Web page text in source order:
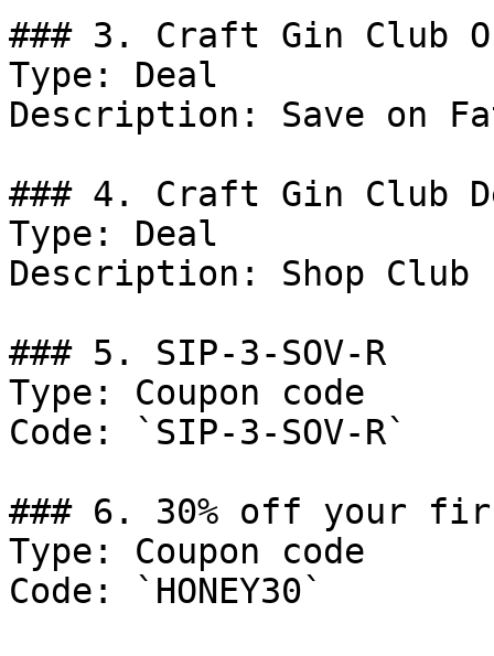
### 3. Craft Gin Club
Type: Deal
Description: Save on
### 4. Craft Gin Club
Type: Deal
Description: Shop Club
### 5. SIP-3-SOV-R
Type: Coupon code
Code: `SIP-3-SOV-R`
### 6. 30% off your
Type: Coupon code
Code: `HONEY30`